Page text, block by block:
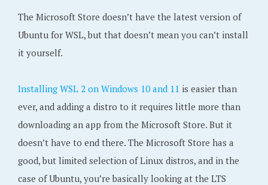
The Microsoft Store doesn’t have the latest version of
Ubuntu for WSL, but that doesn’t mean you can’t install
it yourself.
Installing WSL 2 on Windows 10 and 11 is easier than
ever, and adding a distro to it requires little more than
downloading an app from the Microsoft Store. But it
doesn’t have to end there. The Microsoft Store has a
good, but limited selection of Linux distros, and in the
case of Ubuntu, you’re basically looking at the LTS